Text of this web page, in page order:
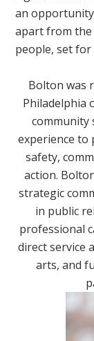
an
apart from the
people, set for
Bolton was
Philadelphia
community
experience to
safety,
action.
strategic
in public
professional
direct service
arts, and